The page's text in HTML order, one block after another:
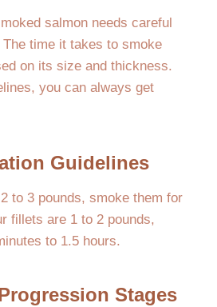
salmon needs careful
time it takes to smoke
on its size and thickness.
you can always get
Guidelines
to 3 pounds, smoke them for
fillets are 1 to 2 pounds,
to 1.5 hours.
Stages